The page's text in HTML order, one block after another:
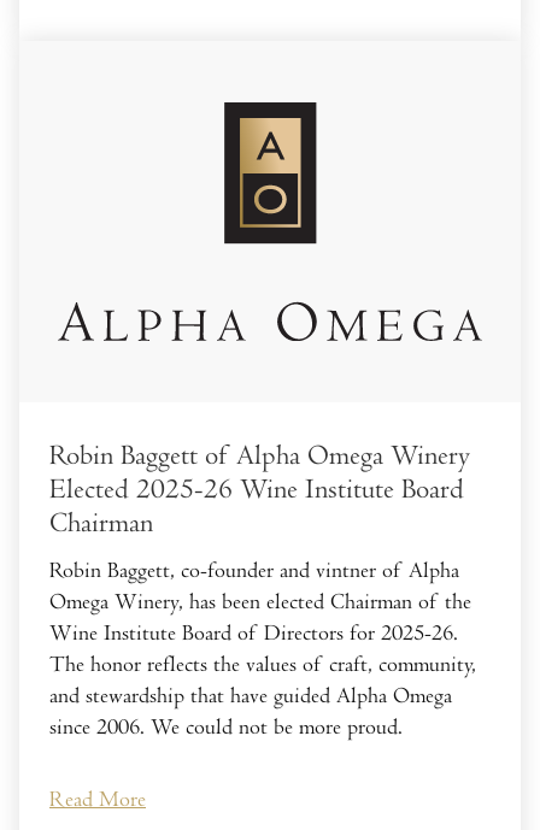
Robin Baggett of Alpha Omega Winery
Elected 2025-26 Wine Institute Board
Chairman
Robin Baggett, co-founder and vintner of Alpha
Omega Winery, has been elected Chairman of the
Wine Institute Board of Directors for 2025-26.
The honor reflects the values of craft, community,
and stewardship that have guided Alpha Omega
since 2006. We could not be more proud.
Read More